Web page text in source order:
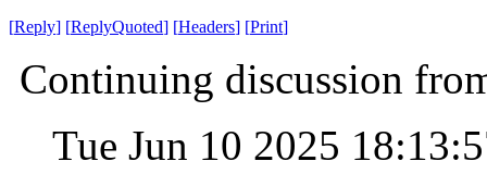
[Reply] [ReplyQuoted] [Headers] [Print]
Continuing discussion
Tue Jun 10 2025